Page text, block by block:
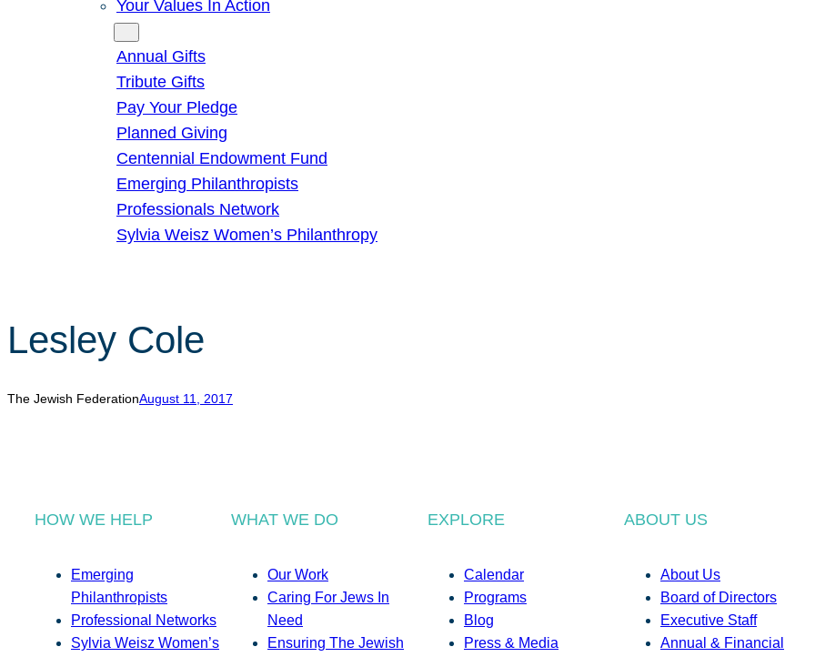
Your Values In Action
Annual Gifts
Tribute Gifts
Pay Your Pledge
Planned Giving
Centennial Endowment Fund
Emerging Philanthropists
Professionals Network
Sylvia Weisz Women’s Philanthropy
Lesley Cole
The Jewish FederationAugust 11, 2017
HOW WE HELP
Emerging
Philanthropists
Professional Networks
Sylvia Weisz Women’s
WHAT WE DO
Our Work
Caring For Jews In
Need
Ensuring The Jewish
EXPLORE
Calendar
Programs
Blog
Press & Media
ABOUT US
About Us
Board of Directors
Executive Staff
Annual & Financial